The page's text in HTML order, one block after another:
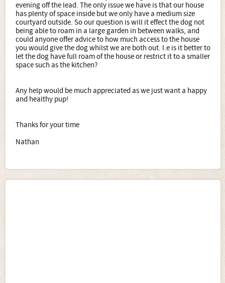
evening off the lead. The only issue we have is that our house
has plenty of space inside but we only have a medium size
courtyard outside. So our question is will it effect the dog not
being able to roam in a large garden in between walks, and
could anyone offer advice to how much access to the house
you would give the dog whilst we are both out. I.e is it better to
let the dog have full roam of the house or restrict it to a smaller
space such as the kitchen?
Any help would be much appreciated as we just want a happy
and healthy pup!
Thanks for your time
Nathan